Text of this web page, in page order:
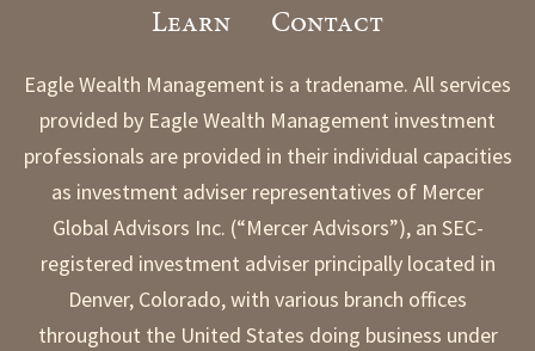
Learn
Contact
Eagle Wealth Management is a tradename. All services
provided by Eagle Wealth Management investment
professionals are provided in their individual capacities
as investment adviser representatives of Mercer
Global Advisors Inc. (“Mercer Advisors”), an SEC-
registered investment adviser principally located in
Denver, Colorado, with various branch offices
throughout the United States doing business under